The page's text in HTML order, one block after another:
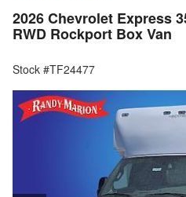
2026 Chevrolet Express
RWD Rockport Box Van
Stock #TF24477